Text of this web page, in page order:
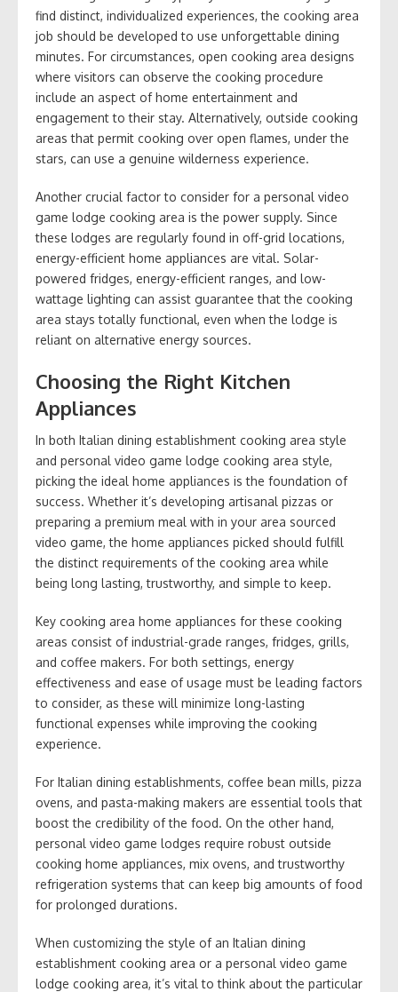
find distinct, individualized experiences, the cooking area
job should be developed to use unforgettable dining
minutes. For circumstances, open cooking area designs
where visitors can observe the cooking procedure
include an aspect of home entertainment and
engagement to their stay. Alternatively, outside cooking
areas that permit cooking over open flames, under the
stars, can use a genuine wilderness experience.
Another crucial factor to consider for a personal video
game lodge cooking area is the power supply. Since
these lodges are regularly found in off-grid locations,
energy-efficient home appliances are vital. Solar-
powered fridges, energy-efficient ranges, and low-
wattage lighting can assist guarantee that the cooking
area stays totally functional, even when the lodge is
reliant on alternative energy sources.
Choosing the Right Kitchen
Appliances
In both Italian dining establishment cooking area style
and personal video game lodge cooking area style,
picking the ideal home appliances is the foundation of
success. Whether it’s developing artisanal pizzas or
preparing a premium meal with in your area sourced
video game, the home appliances picked should fulfill
the distinct requirements of the cooking area while
being long lasting, trustworthy, and simple to keep.
Key cooking area home appliances for these cooking
areas consist of industrial-grade ranges, fridges, grills,
and coffee makers. For both settings, energy
effectiveness and ease of usage must be leading factors
to consider, as these will minimize long-lasting
functional expenses while improving the cooking
experience.
For Italian dining establishments, coffee bean mills, pizza
ovens, and pasta-making makers are essential tools that
boost the credibility of the food. On the other hand,
personal video game lodges require robust outside
cooking home appliances, mix ovens, and trustworthy
refrigeration systems that can keep big amounts of food
for prolonged durations.
When customizing the style of an Italian dining
establishment cooking area or a personal video game
lodge cooking area, it’s vital to think about the particular